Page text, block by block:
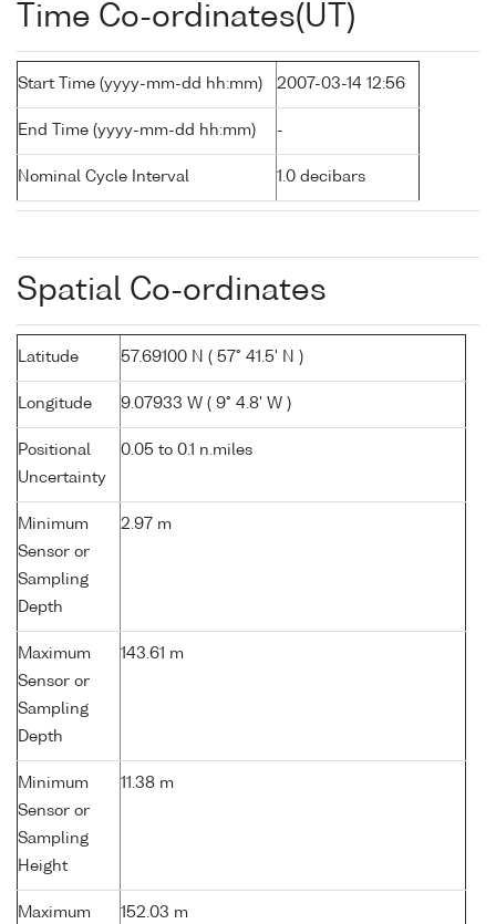
Time Co-ordinates(UT)
Start Time (yyyy-mm-dd hh:mm) 2007-03-14 12:56
End Time (yyyy-mm-dd hh:mm) -
Nominal Cycle Interval 1.0 decibars
Spatial Co-ordinates
Latitude 57.69100 N ( 57° 41.5' N )
Longitude 9.07933 W ( 9° 4.8' W )
Positional
Uncertainty
0.05 to 0.1 n.miles
Minimum
Sensor or
Sampling
Depth
2.97 m
Maximum
Sensor or
Sampling
Depth
143.61 m
Minimum
Sensor or
Sampling
Height
11.38 m
Maximum
152.03 m